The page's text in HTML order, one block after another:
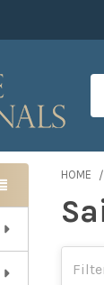
HOME